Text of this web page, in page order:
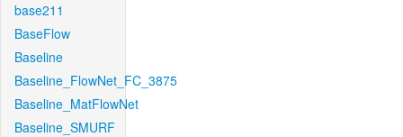
base211
BaseFlow
Baseline
Baseline_FlowNet_FC_3875
Baseline_MatFlowNet
Baseline_SMURF